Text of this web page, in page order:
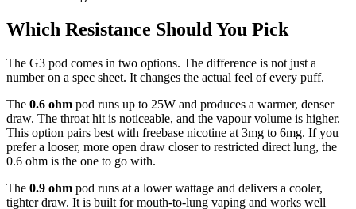
Which Resistance Should You Pick
The G3 pod comes in two options. The difference is not just a
number on a spec sheet. It changes the actual feel of every puff.
The 0.6 ohm pod runs up to 25W and produces a warmer, denser
draw. The throat hit is noticeable, and the vapour volume is higher.
This option pairs best with freebase nicotine at 3mg to 6mg. If you
prefer a looser, more open draw closer to restricted direct lung, the
0.6 ohm is the one to go with.
The 0.9 ohm pod runs at a lower wattage and delivers a cooler,
tighter draw. It is built for mouth-to-lung vaping and works well